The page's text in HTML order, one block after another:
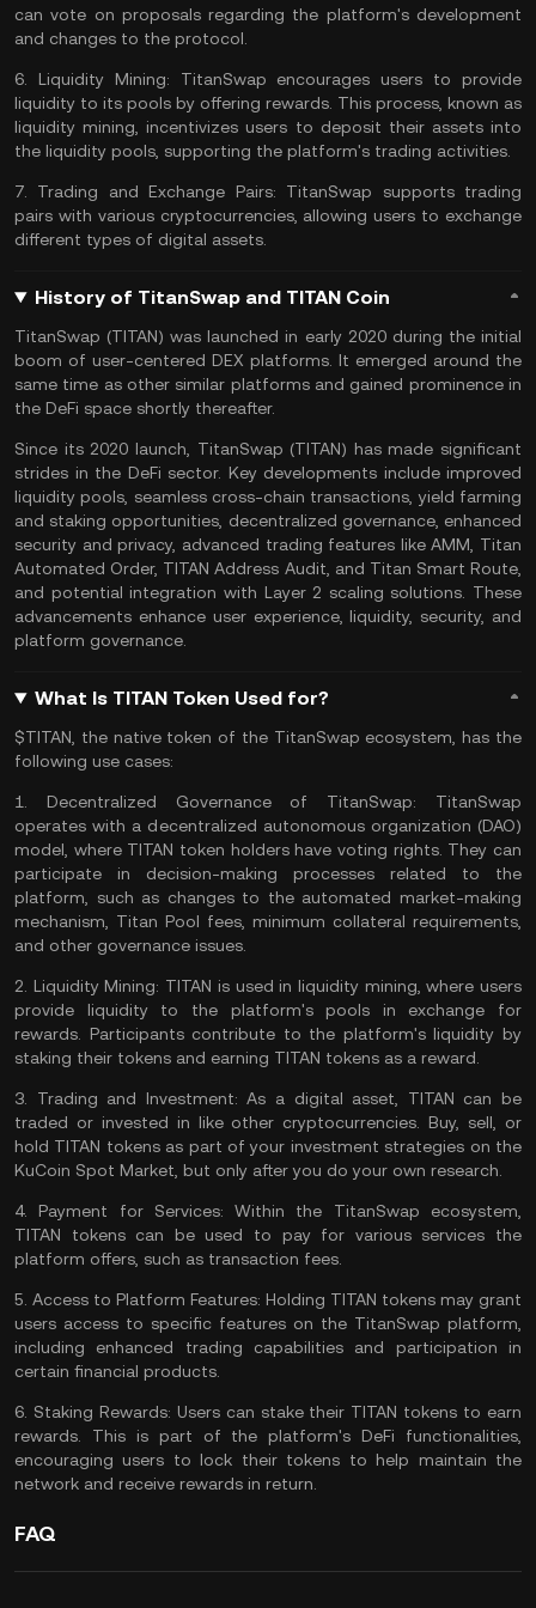
can vote on proposals regarding the platform's development
and changes to the protocol
6. Liquidity Mining: TitanSwap encourages users to provide
liquidity to its pools by offering rewards. This process, known as
liquidity mining , incentivizes users to deposit their assets into
the liquidity pools, supporting the platform's trading activities.
7. Trading and Exchange Pairs: TitanSwap supports trading
pairs with various cryptocurrencies, allowing users to exchange
different types of digital assets.
History of TitanSwap and TITAN Coin
TitanSwap (TITAN) was launched in early 2020 during the initial
boom of user-centered DEX platforms. It emerged around the
same time as other similar platforms and gained prominence in
the DeFi space shortly thereafter.
Since its 2020 launch, TitanSwap (TITAN) has made significant
strides in the DeFi sector. Key developments include improved
liquidity pools, seamless cross-chain transactions,yield farming
and staking opportunities, decentralized governance, enhanced
security and privacy, advanced trading features like AMM, Titan
Automated Order, TITAN Address Audit, and Titan Smart Route,
and potential integration with Layer 2 scaling solutions . These
advancements enhance user experience, liquidity, security, and
platform governance.
What Is TITAN Token Used for?
$TITAN, the native token of the TitanSwap ecosystem, has the
following use cases:
1. Decentralized Governance of TitanSwap: TitanSwap
operates with a decentralized autonomous organization (DAO)
model, where TITAN token holders have voting rights. They can
participate in decision-making processes related to the
platform, such as changes to the automated market-making
mechanism, Titan Pool fees, minimum collateral requirements,
and other governance issues.
2. Liquidity Mining: TITAN is used in liquidity mining, where users
provide liquidity to the platform's pools in exchange for
rewards. Participants contribute to the platform's liquidity by
staking their tokens and earning TITAN tokens as a reward.
3. Trading and Investment:As a digital asset, TITAN can be
traded or invested in like other cryptocurrencies.Buy, sell, or
hold TITAN tokens as part of your investment strategies on the
KuCoin Spot Market , but only after you do your own research
4.Payment for Services: Within the TitanSwap ecosystem,
TITAN tokens can be used to pay for various services the
platform offers, such as transaction fees
5. Access to Platform Features: Holding TITAN tokens may grant
users access to specific features on the TitanSwap platform,
including enhanced trading capabilities and participation in
certain financial products.
6. Staking Rewards: Users can stake their TITAN tokens to earn
rewards. This is part of the platform's DeFi functionalities,
encouraging users to lock their tokens to help maintain the
network and receive rewards in return.
FAQ